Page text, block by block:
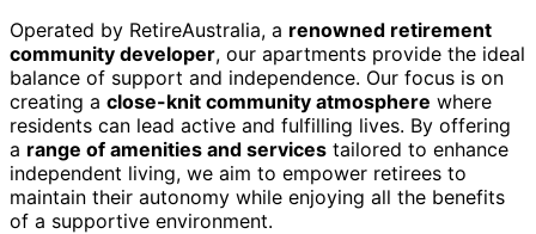
Operated by RetireAustralia, a renowned retirement
community developer, our apartments provide the ideal
balance of support and independence. Our focus is on
creating a close-knit community atmosphere where
residents can lead active and fulfilling lives. By offering
a range of amenities and services tailored to enhance
independent living, we aim to empower retirees to
maintain their autonomy while enjoying all the benefits
of a supportive environment.